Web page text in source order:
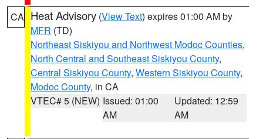
CA Heat Advisory (View Text) expires 01:00 AM by
MFR (TD)
Northeast Siskiyou and Northwest Modoc Counties,
North Central and Southeast Siskiyou County,
Central Siskiyou County, Western Siskiyou County,
Modoc County, in CA
VTEC# 5 (NEW) Issued: 01:00
AM
Updated: 12:59
AM